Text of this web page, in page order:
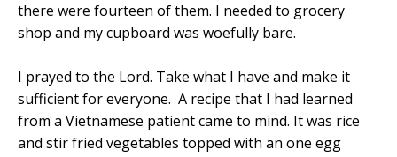
there were fourteen of them. I needed to grocery
shop and my cupboard was woefully bare.
I prayed to the Lord. Take what I have and make it
sufficient for everyone. A recipe that I had learned
from a Vietnamese patient came to mind. It was rice
and stir fried vegetables topped with an one egg